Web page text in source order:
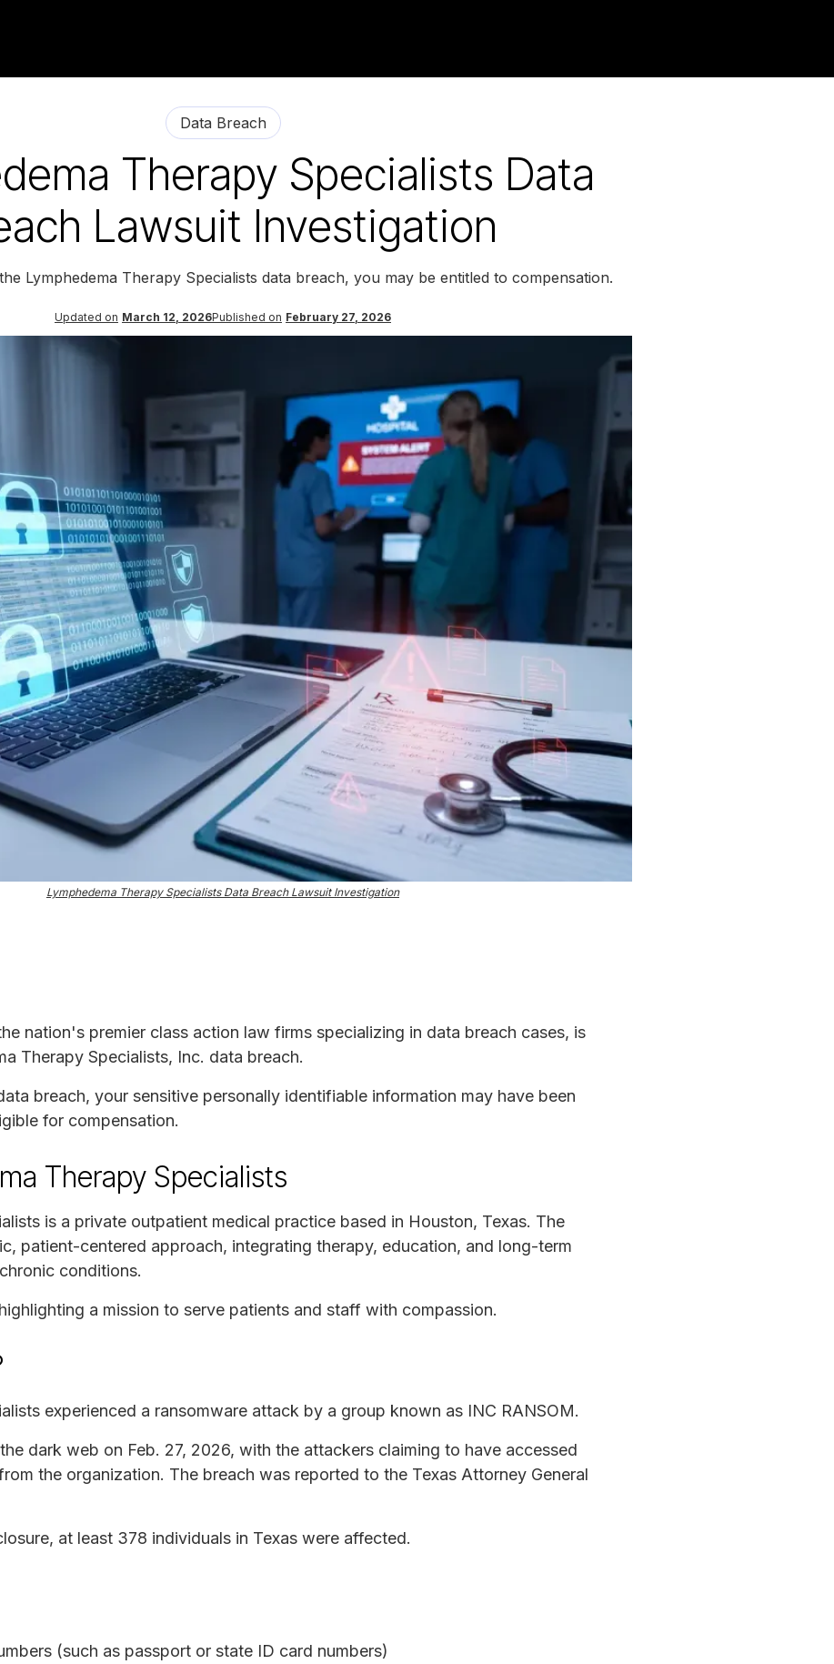
Data Breach
Therapy Specialists Data
Lawsuit Investigation
Lymphedema Therapy Specialists data breach, you may be entitled to compensation.
Updated on March 12, 2026Published on February 27, 2026
Lymphedema Therapy Specialists Data Breach Lawsuit Investigation
nation's premier class action law firms specializing in data breach cases, is
Therapy Specialists, Inc. data breach.
breach, your sensitive personally identifiable information may have been
for compensation.
Therapy Specialists
is a private outpatient medical practice based in Houston, Texas. The
patient-centered approach, integrating therapy, education, and long-term
conditions.
a mission to serve patients and staff with compassion.
experienced a ransomware attack by a group known as INC RANSOM.
dark web on Feb. 27, 2026, with the attackers claiming to have accessed
the organization. The breach was reported to the Texas Attorney General
at least 378 individuals in Texas were affected.
(such as passport or state ID card numbers)